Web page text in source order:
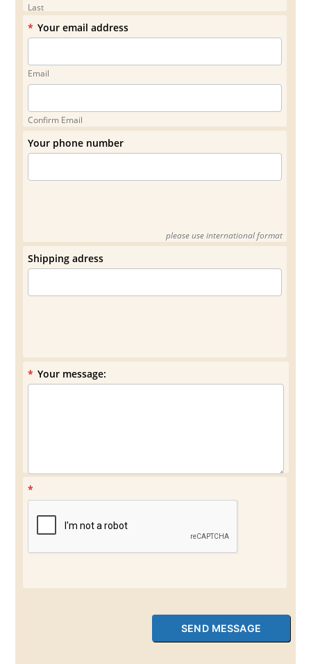
Last
* Your email address
Email
Confirm Email
Your phone number
please use international format
Shipping adress
* Your message:
*